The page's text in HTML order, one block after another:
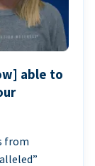
able to
from